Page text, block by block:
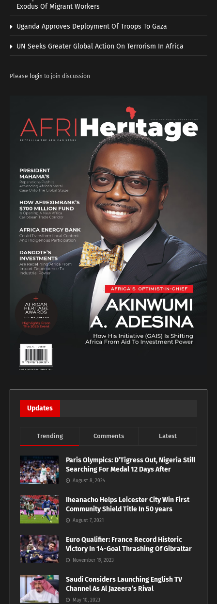
Exodus Of Migrant Workers
Uganda Approves Deployment Of Troops To Gaza
UN Seeks Greater Global Action On Terrorism In Africa
Please login to join discussion
Updates
Trending Comments Latest
Paris Olympics: D’Tigress Out, Nigeria Still
Searching For Medal 12 Days After
August 8, 2024
Iheanacho Helps Leicester City Win First
Community Shield Title In 50 years
August 7, 2021
Euro Qualifier: France Record Historic
Victory In 14-Goal Thrashing Of Gibraltar
November 19, 2023
Saudi Considers Launching English TV
Channel As Al Jazeera’s Rival
May 10, 2023